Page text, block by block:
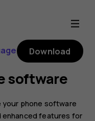
Download
software
your phone software
enhanced features for